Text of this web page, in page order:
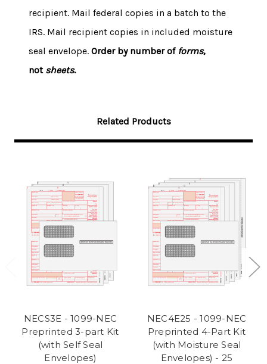
recipient. Mail federal copies in a batch to the
IRS. Mail recipient copies in included moisture
seal envelope. Order by number of forms,
not sheets.
Related Products
NECS3E - 1099-NEC
Preprinted 3-part Kit
(with Self Seal
Envelopes)
NEC4E25 - 1099-NEC
Preprinted 4-Part Kit
(with Moisture Seal
Envelopes) - 25